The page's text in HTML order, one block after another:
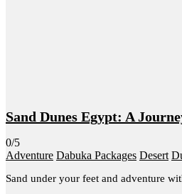
Sand Dunes Egypt: A
0/5
Adventure Dabuka Packages Desert
Sand under your feet and adventure